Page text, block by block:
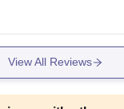
is also
View All Reviews